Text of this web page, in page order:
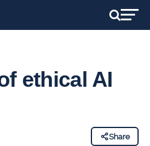
ethical AI
Share